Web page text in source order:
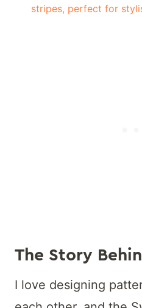
stripes, perfect for
The Story
I love designing